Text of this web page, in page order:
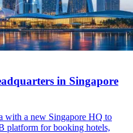
in Singapore
with a new Singapore HQ to
platform for booking hotels,